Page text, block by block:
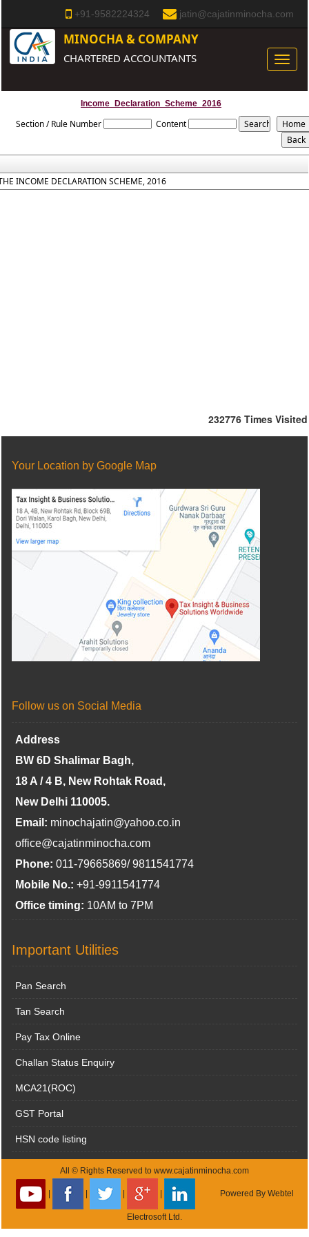
+91-9582224324 jatin@cajatinminocha.com
MINOCHA & COMPANY
CHARTERED ACCOUNTANTS
Toggle
Income_Declaration_Scheme_2016
Section / Rule Number Content
INCOME DECLARATION SCHEME, 2016
232776 Times Visited
Your Location by Google Map
Follow us on Social Media
Address
BW 6D Shalimar Bagh,
18 A / 4 B, New Rohtak Road,
New Delhi 110005.
Email: minochajatin@yahoo.co.in
office@cajatinminocha.com
Phone: 011-79665869/ 9811541774
Mobile No.: +91-9911541774
Office timing: 10AM to 7PM
Important Utilities
Pan Search
Tan Search
Pay Tax Online
Challan Status Enquiry
MCA21(ROC)
GST Portal
HSN code listing
All © Rights Reserved to www.cajatinminocha.com
| | | | Powered By Webtel
Electrosoft Ltd.